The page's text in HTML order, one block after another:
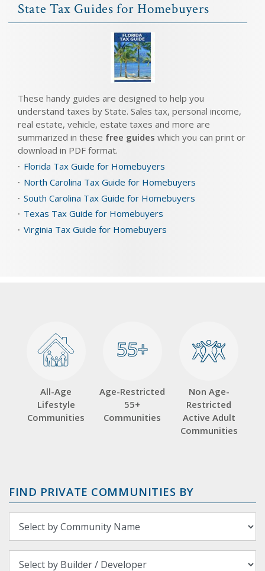
State Tax Guides for Homebuyers
These handy guides are designed to help you
understand taxes by State. Sales tax, personal income,
real estate, vehicle, estate taxes and more are
summarized in these free guides which you can print or
download in PDF format.
Florida Tax Guide for Homebuyers
North Carolina Tax Guide for Homebuyers
South Carolina Tax Guide for Homebuyers
Texas Tax Guide for Homebuyers
Virginia Tax Guide for Homebuyers
All-Age
Lifestyle
Communities
55+
55+
Age-Restricted
55+
Communities
Non Age-
Restricted
Active Adult
Communities
FIND PRIVATE COMMUNITIES BY